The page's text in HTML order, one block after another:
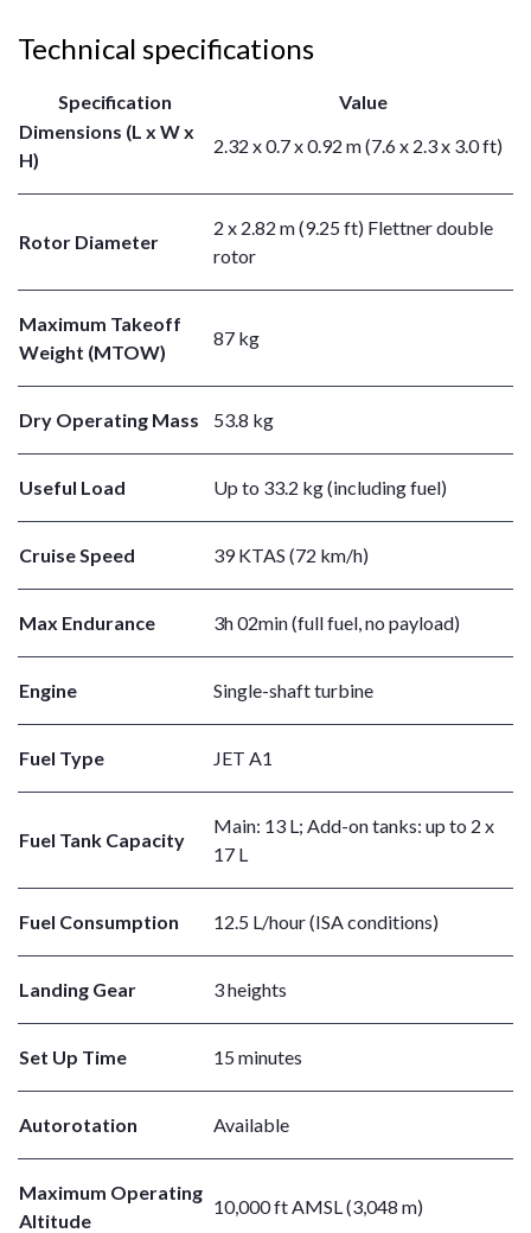
Technical specifications
Specification
Value
Dimensions (L x W x
H)
2.32 x 0.7 x 0.92 m (7.6 x 2.3 x 3.0 ft)
Rotor Diameter
2 x 2.82 m (9.25 ft) Flettner double
rotor
Maximum Takeoff
Weight (MTOW)
87 kg
Dry Operating Mass 53.8 kg
Useful Load Up to 33.2 kg (including fuel)
Cruise Speed 39 KTAS (72 km/h)
Max Endurance 3h 02min (full fuel, no payload)
Engine Single-shaft turbine
Fuel Type JET A1
Fuel Tank Capacity
Main: 13 L; Add-on tanks: up to 2 x
17 L
Fuel Consumption 12.5 L/hour (ISA conditions)
Landing Gear 3 heights
Set Up Time 15 minutes
Autorotation Available
Maximum Operating
Altitude
10,000 ft AMSL (3,048 m)